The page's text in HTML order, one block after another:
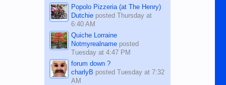
Popolo Pizzeria (at The Henry)
Dutchieposted Thursday at
6:40 AM
Quiche Lorraine
Notmyrealnameposted
Tuesday at 4:47 PM
forum down ?
charlyB posted Tuesday at 7:32
AM